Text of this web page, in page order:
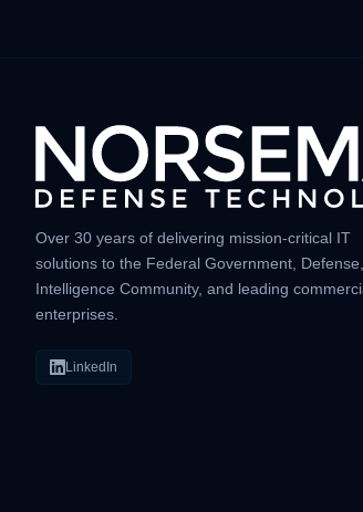
Over 30 years of delivering mission-critical IT
solutions to the Federal Government, Defense,
Intelligence Community, and leading
enterprises.
LinkedIn